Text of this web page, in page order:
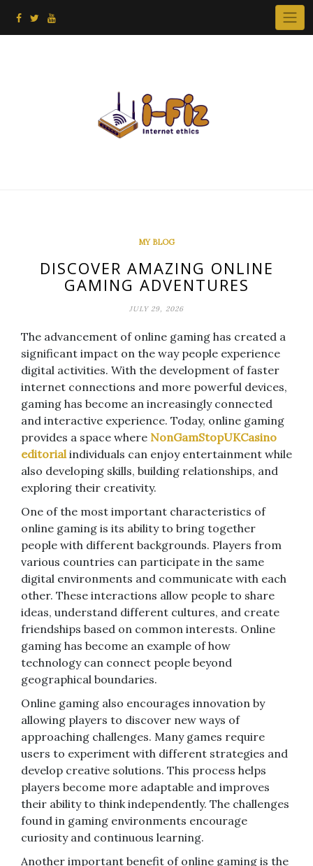
MY BLOG
DISCOVER AMAZING ONLINE
GAMING ADVENTURES
JULY 29, 2026
The advancement of online gaming has created a
significant impact on the way people experience
digital activities. With the development of faster
internet connections and more powerful devices,
gaming has become an increasingly connected
and interactive experience. Today, online gaming
provides a space where NonGamStopUKCasino
editorialindividuals can enjoy entertainment while
also developing skills, building relationships, and
exploring their creativity.
One of the most important characteristics of
online gaming is its ability to bring together
people with different backgrounds. Players from
various countries can participate in the same
digital environments and communicate with each
other. These interactions allow people to share
ideas, understand different cultures, and create
friendships based on common interests. Online
gaming has become an example of how
technology can connect people beyond
geographical boundaries.
Online gaming also encourages innovation by
allowing players to discover new ways of
approaching challenges. Many games require
users to experiment with different strategies and
develop creative solutions. This process helps
players become more adaptable and improves
their ability to think independently. The challenges
found in gaming environments encourage
curiosity and continuous learning.
Another important benefit of online gaming is the